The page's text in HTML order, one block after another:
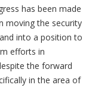
has been made
moving the security
into a position to
efforts in
the forward
in the area of